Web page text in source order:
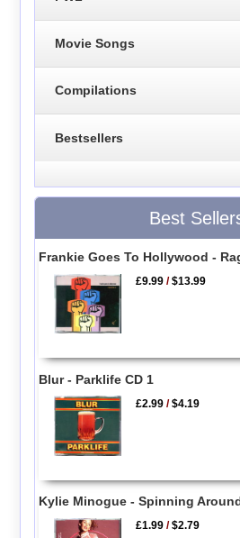
Movie Songs
Compilations
Bestsellers
Best
Frankie Goes To Hollywood -
£9.99 /$13.99
Blur - Parklife CD 1
£2.99 /$4.19
Kylie Minogue - Spinning
£1.99 /$2.79